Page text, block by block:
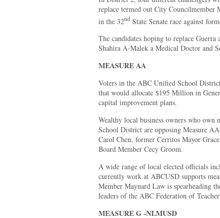
replace termed out City
in the 32nd State Senate race against
The candidates hoping to replace
Shahira A-Malek a Medical Doctor and
MEASURE AA
Voters in the ABC Unified School
that would allocate $195 Million in
capital improvement plans.
Wealthy local business owners who
School District are opposing Measure
Carol Chen, former Cerritos Mayor
Board Member Cecy Groom.
A wide range of local elected officials
currently work at ABCUSD supports
Member Maynard Law is spearheading
leaders of the ABC Federation of
MEASURE G -NLMUSD